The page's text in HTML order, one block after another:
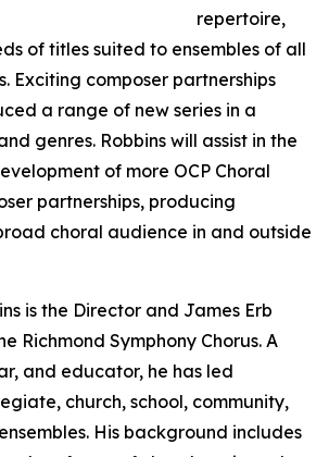
repertoire,
of titles suited to ensembles of all
Exciting composer partnerships
a range of new series in a
genres. Robbins will assist in the
of more OCP Choral
partnerships, producing
choral audience in and outside
is the Director and James Erb
Richmond Symphony Chorus. A
and educator, he has led
church, school, community,
His background includes